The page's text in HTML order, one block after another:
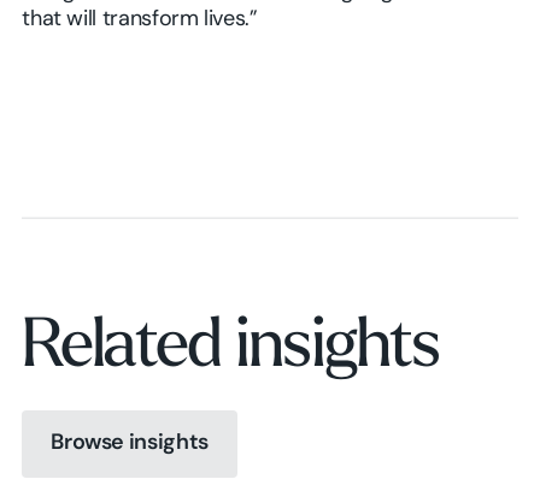
that will transform lives.”
Related insights
Browse insights